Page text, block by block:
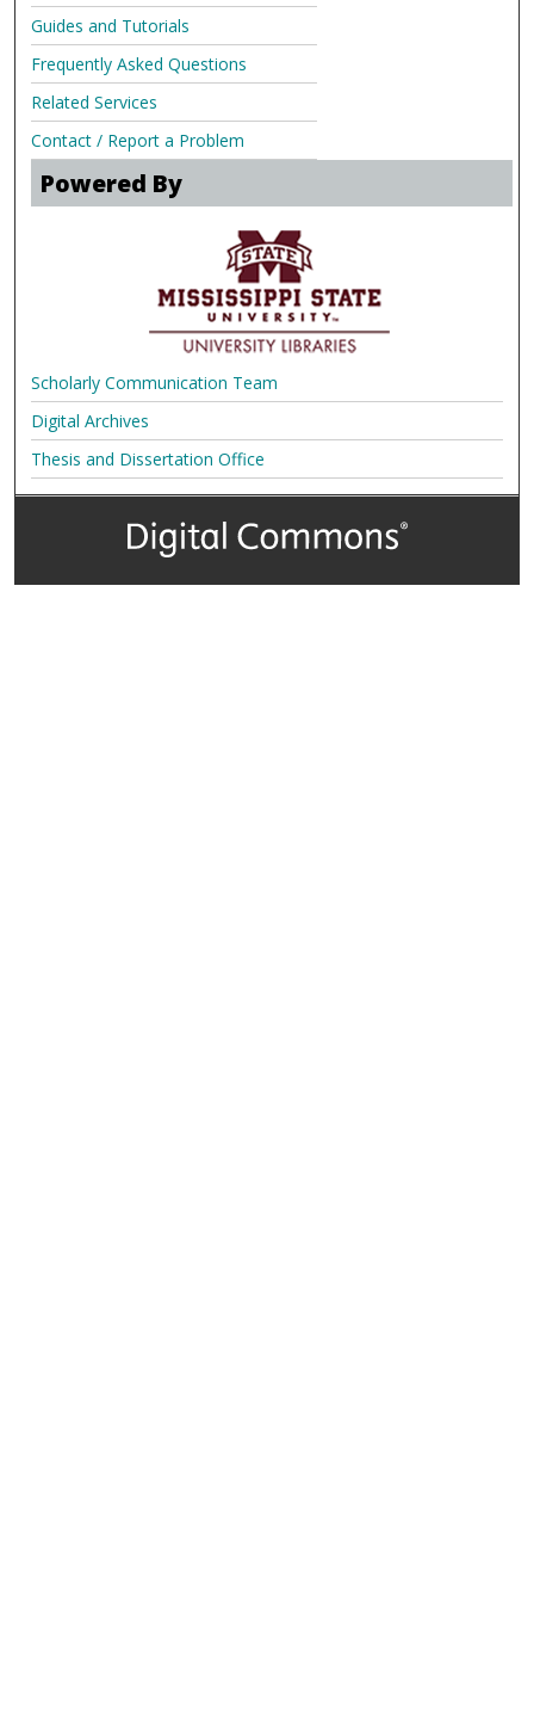
Guides and Tutorials
Frequently Asked Questions
Related Services
Contact / Report a Problem
Powered By
Scholarly Communication Team
Digital Archives
Thesis and Dissertation Office